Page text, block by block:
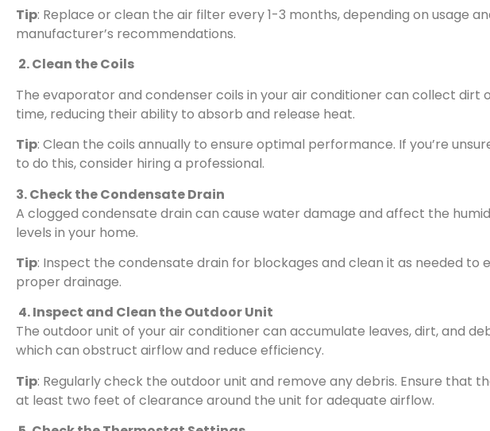
Tip: Replace or clean the air filter every 1-3 months, depending on usage
manufacturer’s recommendations.
2. Clean the Coils
The evaporator and condenser coils in your air conditioner can collect dirt
time, reducing their ability to absorb and release heat.
Tip: Clean the coils annually to ensure optimal performance. If you’re
to do this, consider hiring a professional.
3. Check the Condensate Drain
A clogged condensate drain can cause water damage and affect the
levels in your home.
Tip: Inspect the condensate drain for blockages and clean it as needed to
proper drainage.
4. Inspect and Clean the Outdoor Unit
The outdoor unit of your air conditioner can accumulate leaves, dirt, and
which can obstruct airflow and reduce efficiency.
Tip: Regularly check the outdoor unit and remove any debris. Ensure that
at least two feet of clearance around the unit for adequate airflow.